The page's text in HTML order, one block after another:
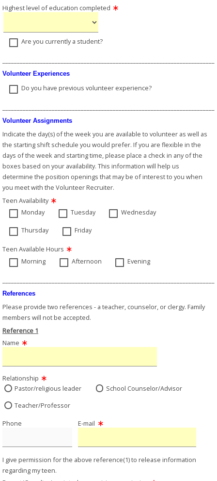
Highest level of education completed
Are you currently a student?
Volunteer Experiences
Do you have previous volunteer experience?
Volunteer Assignments
Indicate the day(s) of the week you are available to volunteer as well as
the starting shift schedule you would prefer. If you are flexible in the
days of the week and starting time, please place a check in any of the
boxes based on your availability. This information will help us
determine the position openings that may be of interest to you when
you meet with the Volunteer Recruiter.
Teen Availability
Monday
Tuesday Wednesday
Thursday Friday
Teen Available Hours
Morning
Afternoon Evening
References
Please provide two references - a teacher, counselor, or clergy. Family
members will not be accepted.
Reference 1
Name
Relationship
Pastor/religious leader
School Counselor/Advisor
Teacher/Professor
Phone E-mail
I give permission for the above reference(1) to release information
regarding my teen.